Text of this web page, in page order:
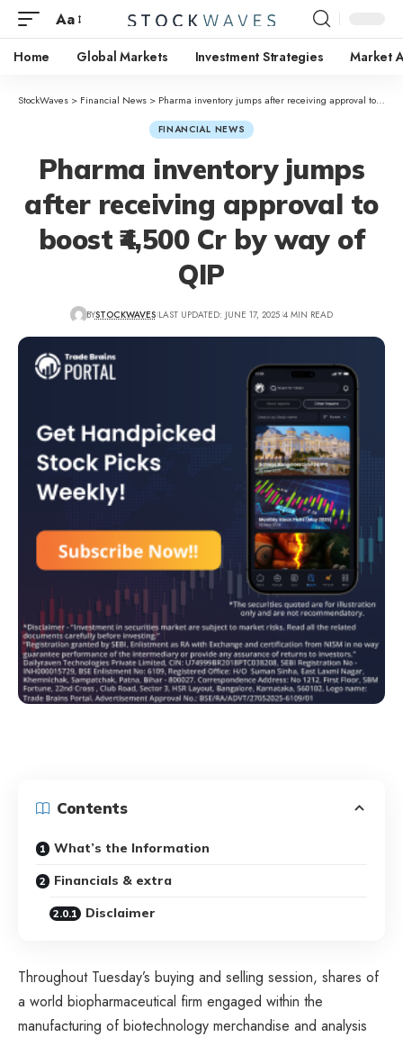
Aa
Home Global Markets Investment Strategies Market
StockWaves > Financial News > Pharma inventory jumps after receiving approval to boost ₹4,500 Cr by way of QIP
FINANCIAL NEWS
Pharma inventory jumps
after receiving approval to
boost ₹4,500 Cr by way of
QIP
BYSTOCKWAVES LAST UPDATED: JUNE 17, 2025 4 MIN READ
Contents
What’s the Information
Financials & extra
Disclaimer
Throughout Tuesday’s buying and selling session, shares of
a world biopharmaceutical firm engaged within the
manufacturing of biotechnology merchandise and analysis